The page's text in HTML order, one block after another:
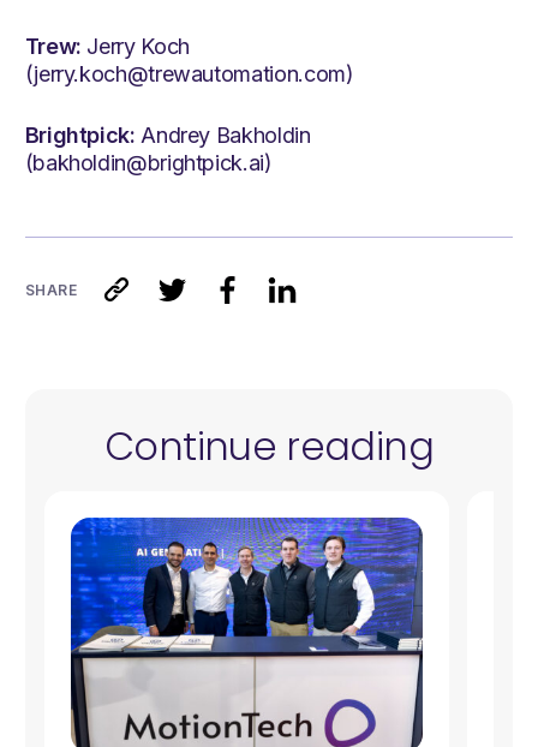
Trew: Jerry Koch
(jerry.koch@trewautomation.com)
Brightpick: Andrey Bakholdin
(bakholdin@brightpick.ai)
SHARE
Continue reading